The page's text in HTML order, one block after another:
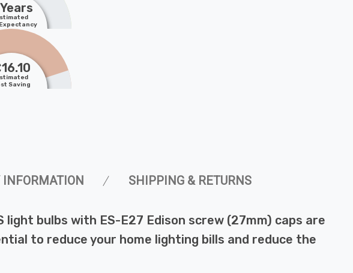
Saving
SHIPPING & RETURNS
light bulbs with ES-E27 Edison screw (27mm) caps are
to reduce your home lighting bills and reduce the